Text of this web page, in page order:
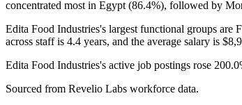
concentrated most in Egypt (86.4%), followed by
Edita Food Industries's largest functional groups are
across staff is 4.4 years, and the average salary is
Edita Food Industries's active job postings rose
Sourced from Revelio Labs workforce data.